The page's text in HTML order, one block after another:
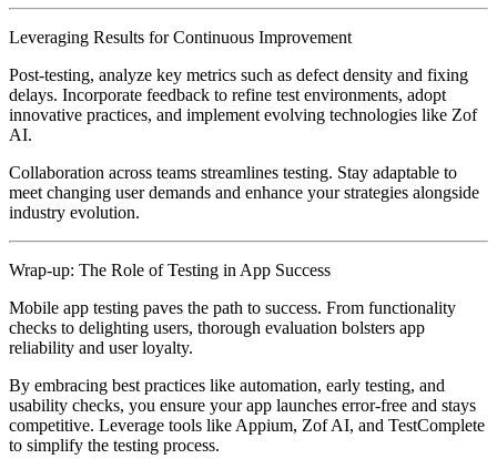
Leveraging Results for Continuous Improvement
Post-testing, analyze key metrics such as defect density and fixing
delays. Incorporate feedback to refine test environments, adopt
innovative practices, and implement evolving technologies like Zof
AI.
Collaboration across teams streamlines testing. Stay adaptable to
meet changing user demands and enhance your strategies alongside
industry evolution.
Wrap-up: The Role of Testing in App Success
Mobile app testing paves the path to success. From functionality
checks to delighting users, thorough evaluation bolsters app
reliability and user loyalty.
By embracing best practices like automation, early testing, and
usability checks, you ensure your app launches error-free and stays
competitive. Leverage tools like Appium, Zof AI, and TestComplete
to simplify the testing process.